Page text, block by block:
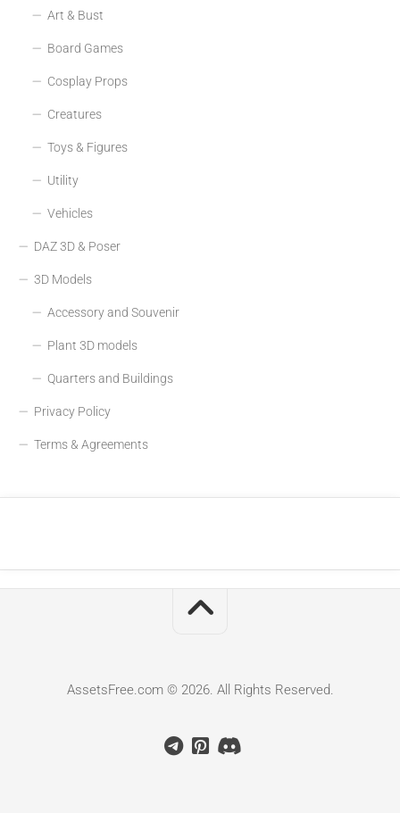
Art & Bust
Board Games
Cosplay Props
Creatures
Toys & Figures
Utility
Vehicles
DAZ 3D & Poser
3D Models
Accessory and Souvenir
Plant 3D models
Quarters and Buildings
Privacy Policy
Terms & Agreements
AssetsFree.com © 2026. All Rights Reserved.